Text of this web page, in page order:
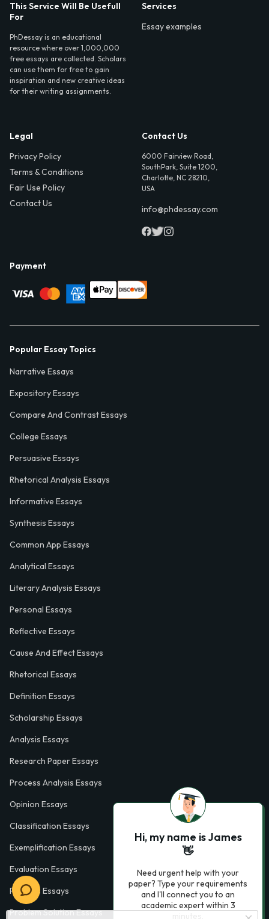
This Service Will Be Usefull
For
PhDessay is an educational
resource where over 1,000,000
free essays are collected. Scholars
can use them for free to gain
inspiration and new creative ideas
for their writing assignments.
Services
Essay examples
Legal
Privacy Policy
Terms & Conditions
Fair Use Policy
Contact Us
Contact Us
6000 Fairview Road,
SouthPark, Suite 1200,
Charlotte, NC 28210,
USA
info@phdessay.com
Payment
Popular Essay Topics
Narrative Essays
Expository Essays
Compare And Contrast Essays
College Essays
Persuasive Essays
Rhetorical Analysis Essays
Informative Essays
Synthesis Essays
Common App Essays
Analytical Essays
Literary Analysis Essays
Personal Essays
Reflective Essays
Cause And Effect Essays
Rhetorical Essays
Definition Essays
Scholarship Essays
Analysis Essays
Research Paper Essays
Process Analysis Essays
Opinion Essays
Classification Essays
Exemplification Essays
Evaluation Essays
Process Essays
Problem Solution Essays
Hi, my name is James
👋
Need urgent help with your
paper? Type your requirements
and I'll connect you to an
academic expert within 3